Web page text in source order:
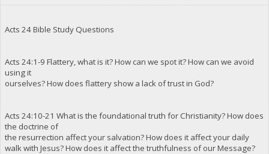
Acts 24 Bible Study Questions
Acts 24:1-9 Flattery, what is it? How can we spot it? How can we avoid
using it
ourselves? How does flattery show a lack of trust in God?
Acts 24:10-21 What is the foundational truth for Christianity? How does
the doctrine of
the resurrection affect your salvation? How does it affect your daily
walk with Jesus? How does it affect the truthfulness of our Message?